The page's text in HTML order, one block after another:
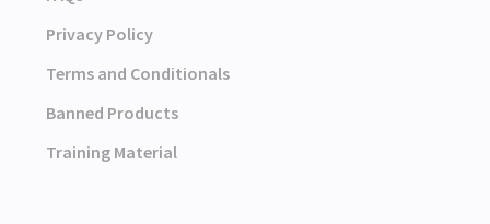
Privacy Policy
Terms and Conditionals
Banned Products
Training Material